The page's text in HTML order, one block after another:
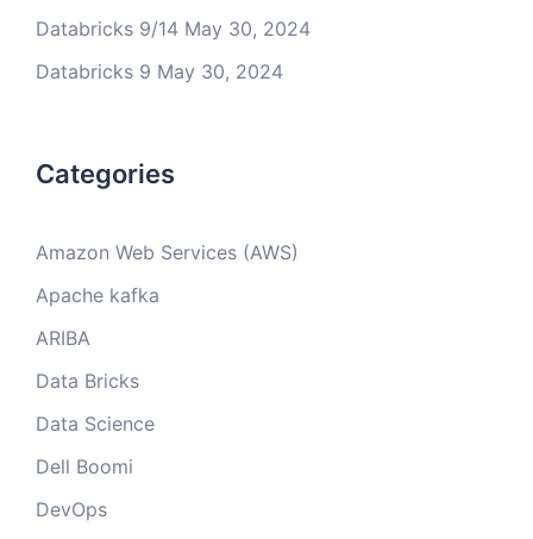
Databricks 9/14 May 30, 2024
Databricks 9 May 30, 2024
Categories
Amazon Web Services (AWS)
Apache kafka
ARIBA
Data Bricks
Data Science
Dell Boomi
DevOps